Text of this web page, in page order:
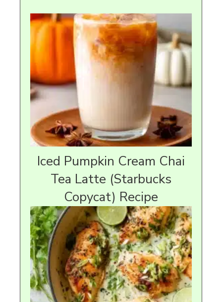
Iced Pumpkin Cream Chai
Tea Latte (Starbucks
Copycat) Recipe